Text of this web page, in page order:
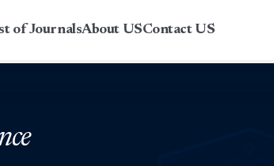
of JournalsAbout USContact US